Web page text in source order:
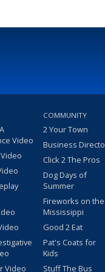
Video
Video
COMMUNITY
2 Your Town
Business
Click 2 The Pros
Dog Days of
Summer
Fireworks on the
Mississippi
Good 2 Eat
Pat's Coats for
Kids
Stuff The Bus